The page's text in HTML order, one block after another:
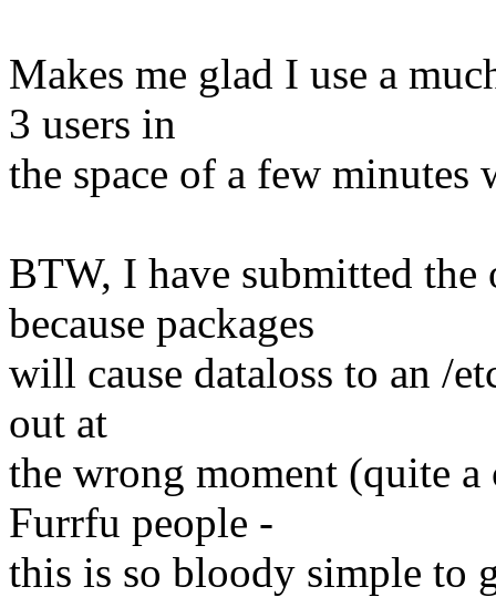
Makes me glad I use a
3 users in
the space of a few
BTW, I have submitted the
because packages
will cause dataloss to an /
out at
the wrong moment (quite
Furrfu people -
this is so bloody simple to